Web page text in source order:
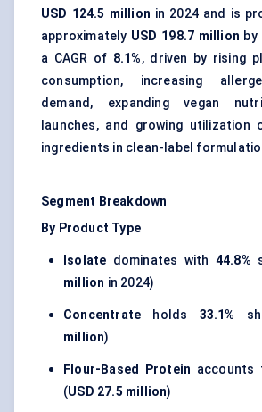
USD 124.5 million in 2024 and is
approximately USD 198.7 million by
a CAGR of 8.1%, driven by rising
consumption, increasing
demand, expanding vegan
launches, and growing utilization
ingredients in clean-label
Segment Breakdown
By Product Type
Isolate dominates with 44.8%
million in 2024)
Concentrate holds 33.1%
million)
Flour-Based Protein accounts
(USD 27.5 million)